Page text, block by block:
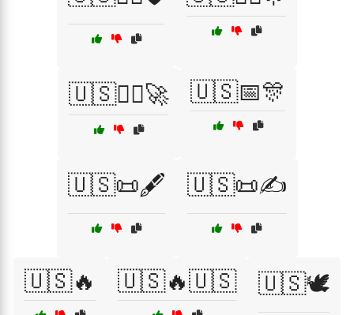
🇺🇸👩‍✈️🚀 🇺🇸📅🎊
🇺🇸📜🖋️ 🇺🇸📜✍️
🇺🇸🔥 🇺🇸🔥🇺🇸 🇺🇸🕊️